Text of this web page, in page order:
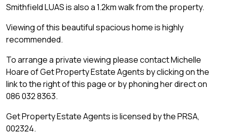
Smithfield LUAS is also a 1.2km walk from the property.
Viewing of this beautiful spacious home is highly
recommended.
To arrange a private viewing please contact Michelle
Hoare of Get Property Estate Agents by clicking on the
link to the right of this page or by phoning her direct on
086 032 8363.
Get Property Estate Agents is licensed by the PRSA,
002324.